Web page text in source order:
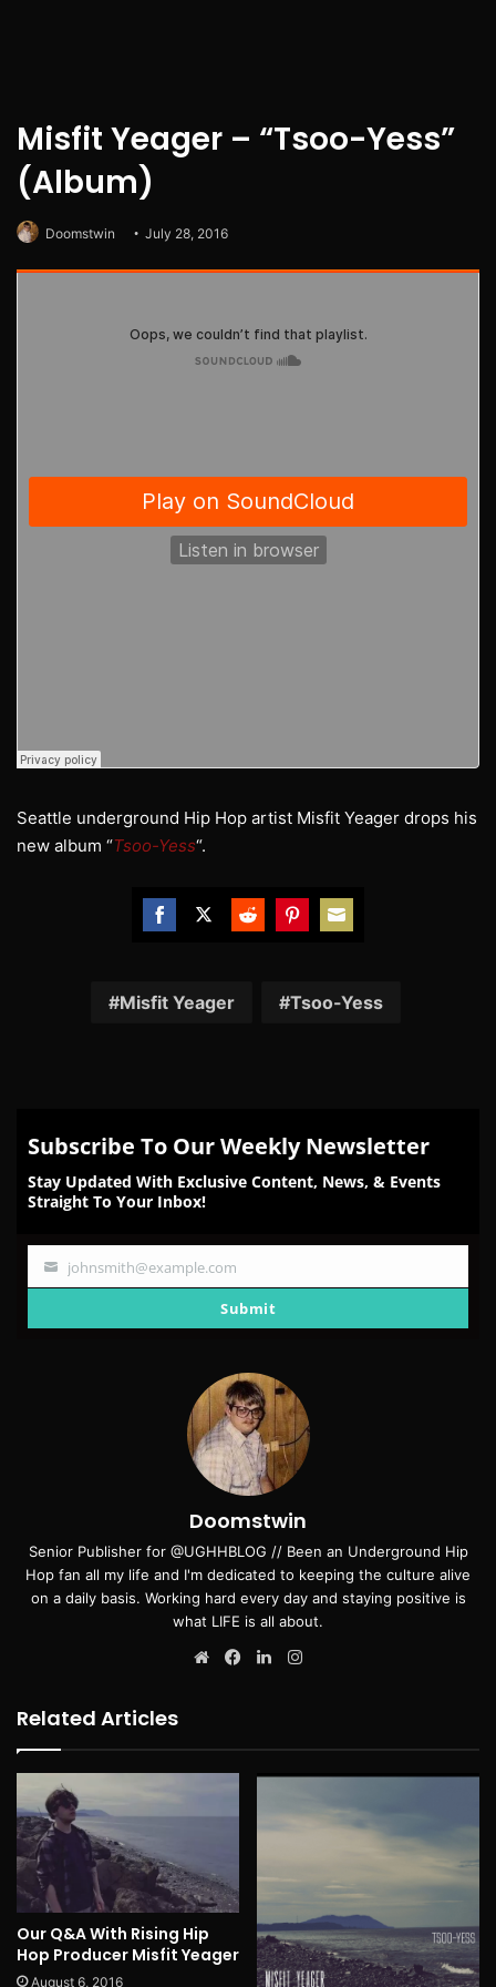
Misfit Yeager – “Tsoo-Yess”
(Album)
Doomstwin July 28, 2016
Seattle underground Hip Hop artist Misfit Yeager drops his
new album “Tsoo-Yess“.
Facebook
Twitter RedditPinterest
Email
Misfit Yeager Tsoo-Yess
Subscribe To Our Weekly Newsletter
Stay Updated With Exclusive Content, News, & Events
Straight To Your Inbox!
Your
johnsmith@example.com
Submit
Doomstwin
Senior Publisher for @UGHHBLOG // Been an Underground Hip
Hop fan all my life and I'm dedicated to keeping the culture alive
on a daily basis. Working hard every day and staying positive is
what LIFE is all about.
WebsiteFacebookLinkedIn
Related Articles
Our Q&A With Rising Hip
Hop Producer Misfit Yeager
August 6, 2016